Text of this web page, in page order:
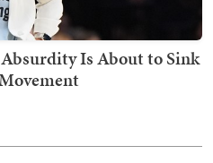
Is About to Sink